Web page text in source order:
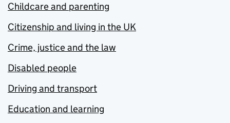
Childcare and parenting
Citizenship and living in the UK
Crime, justice and the law
Disabled people
Driving and transport
Education and learning